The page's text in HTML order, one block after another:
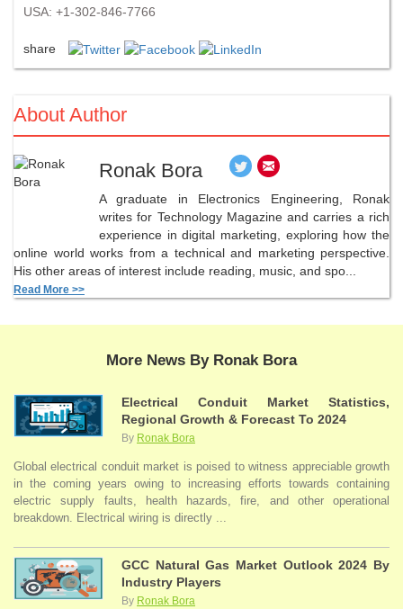
USA: +1-302-846-7766
share
About Author
Ronak Bora
A graduate in Electronics Engineering, Ronak
writes for Technology Magazine and carries a rich
experience in digital marketing, exploring how the
online world works from a technical and marketing perspective.
His other areas of interest include reading, music, and spo...
Read More >>
More News By Ronak Bora
Electrical Conduit Market Statistics,
Regional Growth & Forecast To 2024
By Ronak Bora
Global electrical conduit market is poised to witness appreciable growth
in the coming years owing to increasing efforts towards containing
electric supply faults, health hazards, fire, and other operational
breakdown. Electrical wiring is directly ...
GCC Natural Gas Market Outlook 2024 By
Industry Players
By Ronak Bora